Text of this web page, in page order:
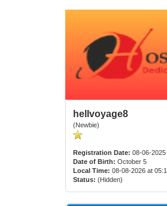
hellvoyage8
(Newbie)
Registration Date: 08-06-2025
Date of Birth: October 5
Local Time: 08-08-2026 at
Status: (Hidden)